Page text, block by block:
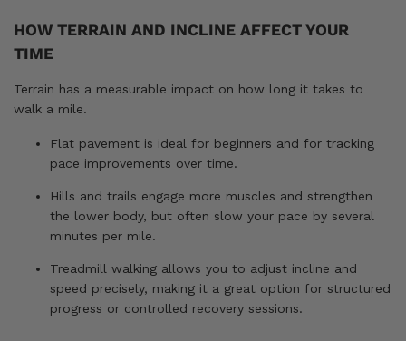
HOW TERRAIN AND INCLINE AFFECT YOUR
TIME
Terrain has a measurable impact on how long it takes to
walk a mile.
Flat pavement is ideal for beginners and for tracking
pace improvements over time.
Hills and trails engage more muscles and strengthen
the lower body, but often slow your pace by several
minutes per mile.
Treadmill walking allows you to adjust incline and
speed precisely, making it a great option for structured
progress or controlled recovery sessions.